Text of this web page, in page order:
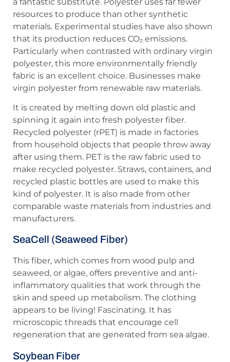
resources to produce than other synthetic
materials. Experimental studies have also shown
that its production reduces CO₂ emissions.
Particularly when contrasted with ordinary virgin
polyester, this more environmentally friendly
fabric is an excellent choice. Businesses make
virgin polyester from renewable raw materials.
It is created by melting down old plastic and
spinning it again into fresh polyester fiber.
Recycled polyester (rPET) is made in factories
from household objects that people throw away
after using them. PET is the raw fabric used to
make recycled polyester. Straws, containers, and
recycled plastic bottles are used to make this
kind of polyester. It is also made from other
comparable waste materials from industries and
manufacturers.
SeaCell (Seaweed Fiber)
This fiber, which comes from wood pulp and
seaweed, or algae, offers preventive and anti-
inflammatory qualities that work through the
skin and speed up metabolism. The clothing
appears to be living! Fascinating. It has
microscopic threads that encourage cell
regeneration that are generated from sea algae.
Soybean Fiber